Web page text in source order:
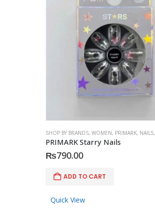
SHOP BY BRANDS, WOMEN, PRIMARK, NAILS,
PRIMARK Starry Nails
₨790.00
ADD TO CART
Quick View